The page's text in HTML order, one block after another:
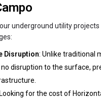
underground utility
Disruption: Unlike traditional
no disruption to the surface,
for the cost of